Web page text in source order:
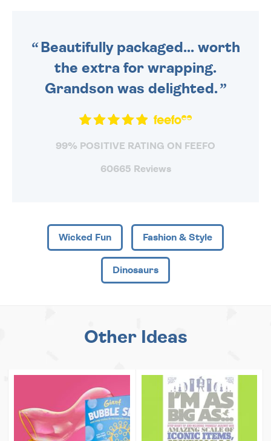
Beautifully packaged... worth
the extra for wrapping.
Grandson was delighted.
99% POSITIVE RATING ON FEEFO
60665 Reviews
Wicked Fun Fashion & Style
Dinosaurs
Other Ideas